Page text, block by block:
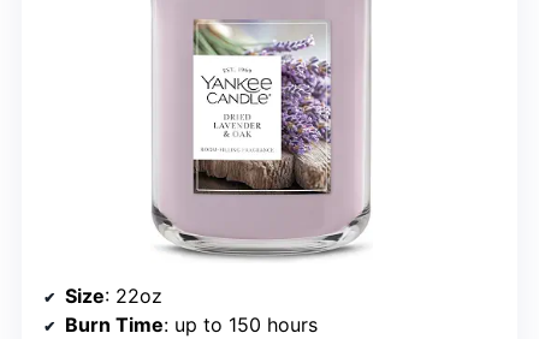
Size: 22oz
Burn Time: up to 150 hours